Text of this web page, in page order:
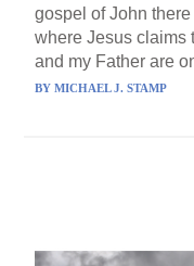
gospel of John there
where Jesus claims
and my Father are
BYMICHAEL J. STAMP